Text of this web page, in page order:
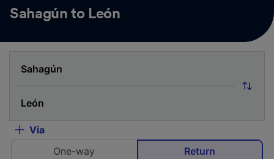
Sahagún to León
Via
One-way
Return